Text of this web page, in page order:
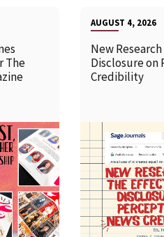
The
READ
AUGUST 4, 2026
New
Disclosure on
Credibility